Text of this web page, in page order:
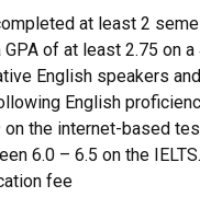
at least 2
GPA of at least 2.75 on a
English speakers
English
the internet-based
6.0 – 6.5 on the IELTS.
fee